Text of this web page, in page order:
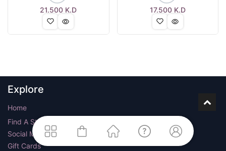
21.500 K.D 17.500K.D
Explore
Home
Find A Store
Social Media
Gift Cards